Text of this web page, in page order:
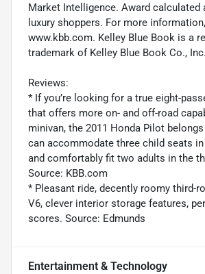
Market Intelligence. Award calculated
luxury shoppers. For more
www.kbb.com. Kelley Blue Book is a
trademark of Kelley Blue Book Co., Inc.
Reviews:
* If you’re looking for a true eight-
that offers more on- and off-road
minivan, the 2011 Honda Pilot
can accommodate three child seats
and comfortably fit two adults in the
Source: KBB.com
* Pleasant ride, decently roomy third-
V6, clever interior storage features,
scores. Source: Edmunds
Entertainment & Technology